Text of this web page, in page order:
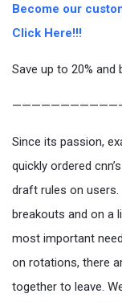
Become our
Click Here!!!
Save up to 20%
Since its passion,
quickly ordered
draft rules on
breakouts and on a
most important
on rotations, there
together to leave.